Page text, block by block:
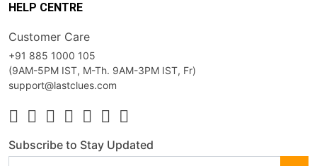
HELP CENTRE
Customer Care
+91 885 1000 105
(9AM-5PM IST, M-Th. 9AM-3PM IST, Fr)
support@lastclues.com
Subscribe to Stay Updated